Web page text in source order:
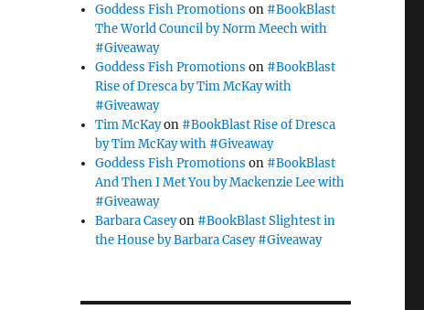
Goddess Fish Promotions on #BookBlast
The World Council by Norm Meech with
#Giveaway
Goddess Fish Promotions on #BookBlast
Rise of Dresca by Tim McKay with
#Giveaway
Tim McKayon #BookBlast Rise of Dresca
by Tim McKay with #Giveaway
Goddess Fish Promotions on #BookBlast
And Then I Met You by Mackenzie Lee with
#Giveaway
Barbara Caseyon #BookBlast Slightest in
the House by Barbara Casey #Giveaway